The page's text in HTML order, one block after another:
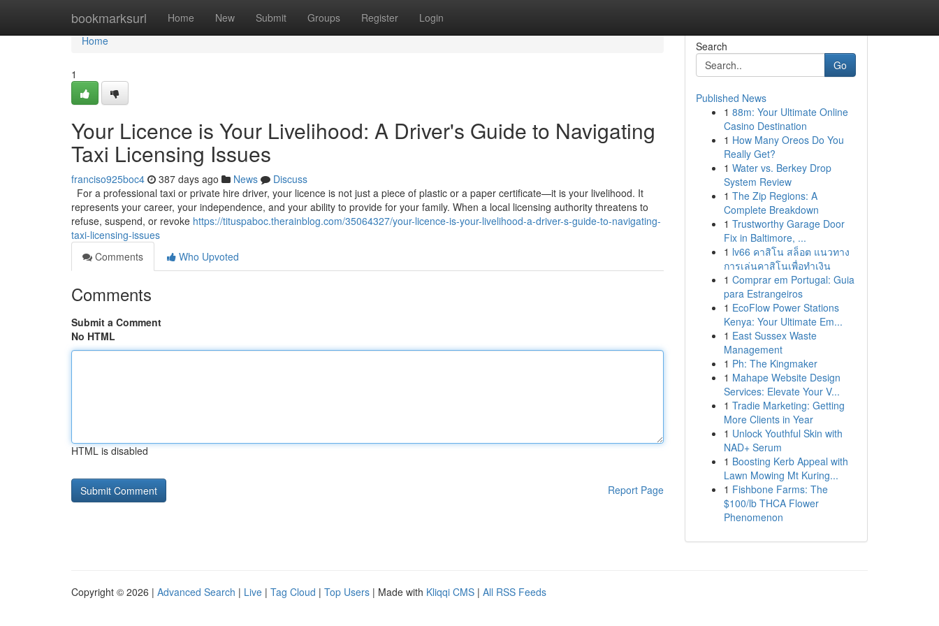
bookmarksurl Home New Submit Groups Register Login
Home
Home
1
Your Licence is Your Livelihood: A Driver's Guide to Navigating
Taxi Licensing Issues
franciso925boc4 387 days ago News
Discuss
For a professional taxi or private hire driver, your licence is not just a piece of plastic or a paper certificate—it is your livelihood. It
represents your career, your independence, and your ability to provide for your family. When a local licensing authority threatens to
refuse, suspend, or revoke https://tituspaboc.therainblog.com/35064327/your-licence-is-your-livelihood-a-driver-s-guide-to-navigating-
taxi-licensing-issues
Comments
Who Upvoted
Comments
Submit a Comment
No HTML
HTML is disabled
Report Page
Search
Go
Published News
1 88m: Your Ultimate Online
Casino Destination
1 How Many Oreos Do You
Really Get?
1 Water vs. Berkey Drop
System Review
1 The Zip Regions: A
Complete Breakdown
1 Trustworthy Garage Door
Fix in Baltimore, ...
1 lv66 คาสิโน สล็อต แนวทาง
การเล่นคาสิโนเพื่อทำเงิน
1 Comprar em Portugal: Guia
para Estrangeiros
1 EcoFlow Power Stations
Kenya: Your Ultimate Em...
1 East Sussex Waste
Management
1 Ph: The Kingmaker
1 Mahape Website Design
Services: Elevate Your V...
1 Tradie Marketing: Getting
More Clients in Year
1 Unlock Youthful Skin with
NAD+ Serum
1 Boosting Kerb Appeal with
Lawn Mowing Mt Kuring...
1 Fishbone Farms: The
$100/lb THCA Flower
Phenomenon
Copyright © 2026 | Advanced Search | Live | Tag Cloud | Top Users | Made with Kliqqi CMS | All RSS Feeds